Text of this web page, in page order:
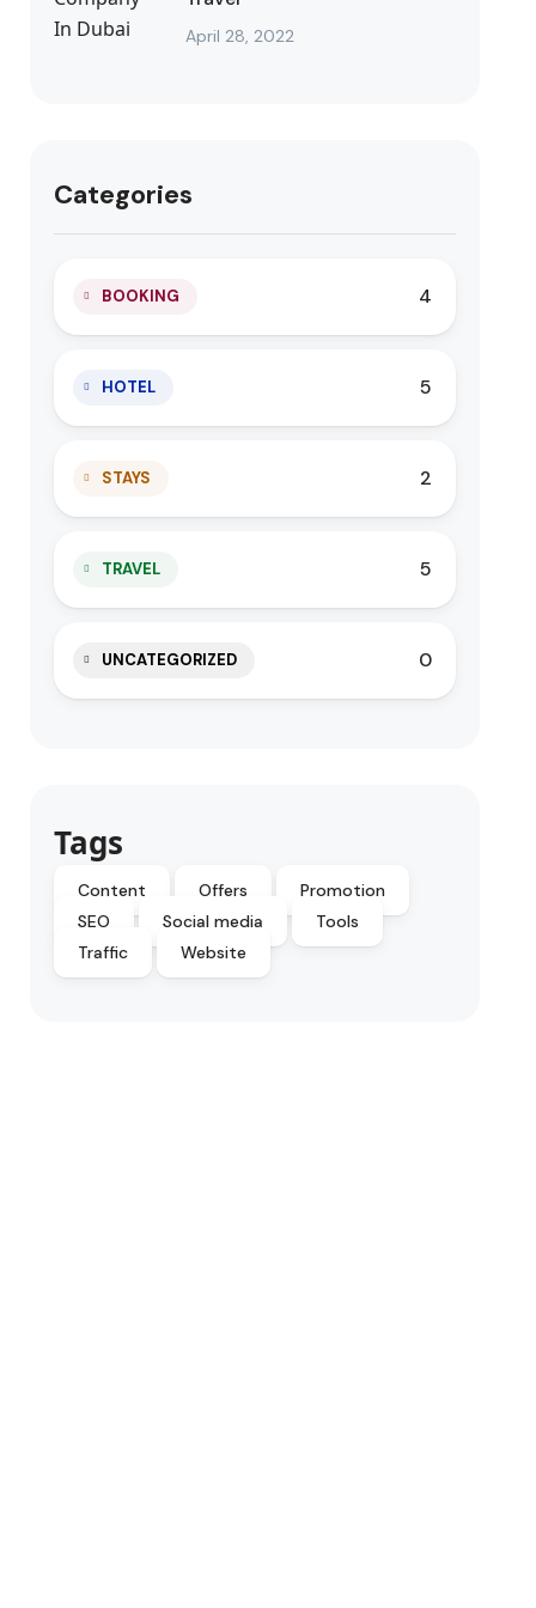
April 28, 2022
Categories
BOOKING 4
HOTEL 5
STAYS 2
TRAVEL 5
UNCATEGORIZED 0
Tags
Content Offers
Promotion
SEO
Social media
Tools
Traffic
Website